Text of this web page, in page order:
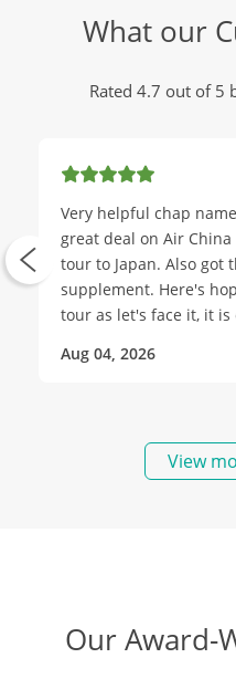
What our
Rated 4.7 out of 5
Very helpful chap
great deal on Air
tour to Japan. Also got the half price single
supplement. Here's hoping to have a wonderful
tour as let's face it, it is
Aug 04, 2026
View
Our Award-